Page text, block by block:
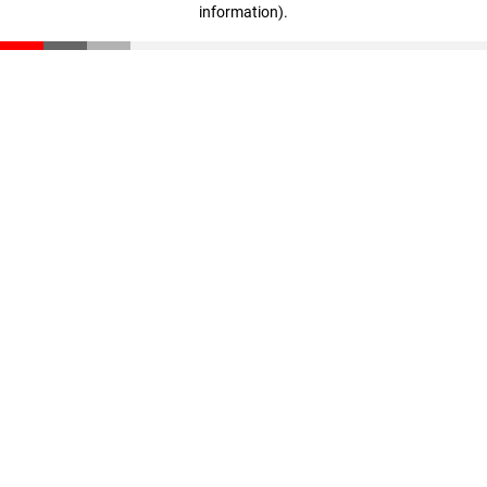
information).